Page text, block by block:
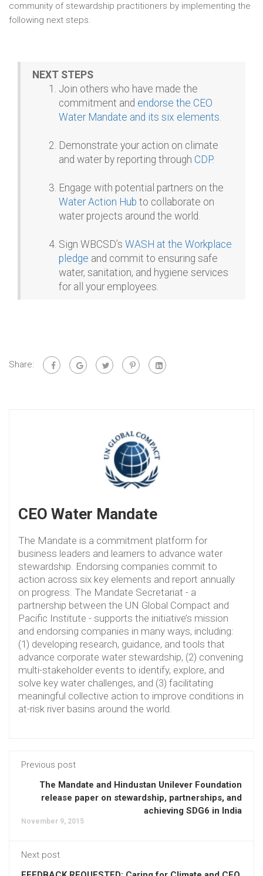
community of stewardship practitioners by implementing the
following next steps.
NEXT STEPS
Join others who have made the
commitment and endorse the CEO
Water Mandate and its six elements.
Demonstrate your action on climate
and water by reporting through CDP.
Engage with potential partners on the
Water Action Hub to collaborate on
water projects around the world.
Sign WBCSD’s WASH at the Workplace
pledge and commit to ensuring safe
water, sanitation, and hygiene services
for all your employees.
Share:
CEO Water Mandate
The Mandate is a commitment platform for
business leaders and learners to advance water
stewardship. Endorsing companies commit to
action across six key elements and report annually
on progress. The Mandate Secretariat - a
partnership between the UN Global Compact and
Pacific Institute - supports the initiative’s mission
and endorsing companies in many ways, including:
(1) developing research, guidance, and tools that
advance corporate water stewardship, (2) convening
multi-stakeholder events to identify, explore, and
solve key water challenges, and (3) facilitating
meaningful collective action to improve conditions in
at-risk river basins around the world.
Previous post
The Mandate and Hindustan Unilever Foundation
release paper on stewardship, partnerships, and
achieving SDG6 in India
November 9, 2015
Next post